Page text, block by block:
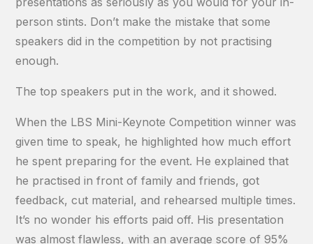
person stints. Don’t make the mistake that some
speakers did in the competition by not practising
enough.
The top speakers put in the work, and it showed.
When the LBS Mini-Keynote Competition winner was
given time to speak, he highlighted how much effort
he spent preparing for the event. He explained that
he practised in front of family and friends, got
feedback, cut material, and rehearsed multiple times.
It’s no wonder his efforts paid off. His presentation
was almost flawless, with an average score of 95%